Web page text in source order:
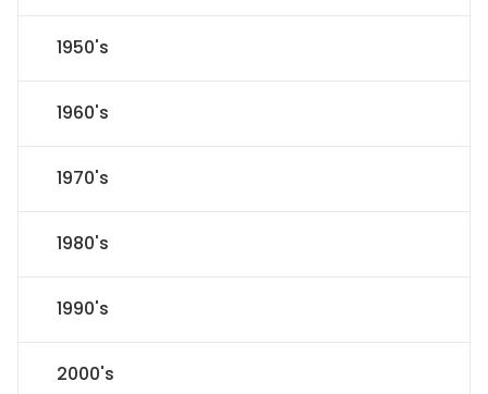
1950's
1960's
1970's
1980's
1990's
2000's